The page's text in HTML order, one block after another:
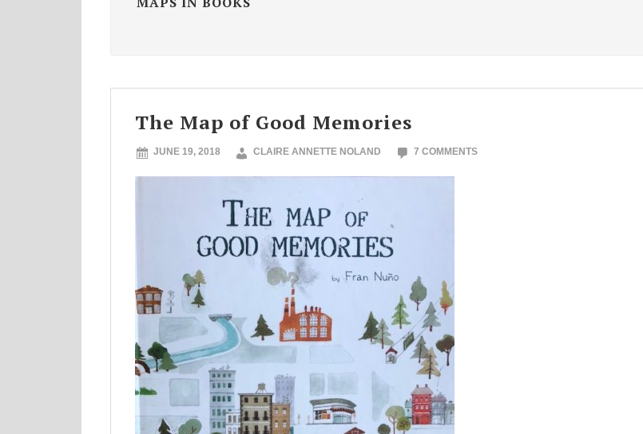
The Map of Good Memories
JUNE 19, 2018 CLAIRE ANNETTE NOLAND 7 COMMENTS